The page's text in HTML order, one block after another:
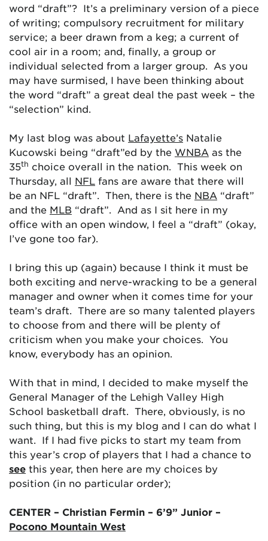
word “draft”? It’s a preliminary version of a piece
of writing; compulsory recruitment for military
service; a beer drawn from a keg; a current of
cool air in a room; and, finally, a group or
individual selected from a larger group. As you
may have surmised, I have been thinking about
the word “draft” a great deal the past week – the
“selection” kind.
My last blog was about Lafayette’s Natalie
Kucowski being “draft”ed by the WNBA as the
35th choice overall in the nation. This week on
Thursday, all NFL fans are aware that there will
be an NFL “draft”. Then, there is the NBA “draft”
and the MLB “draft”. And as I sit here in my
office with an open window, I feel a “draft” (okay,
I’ve gone too far).
I bring this up (again) because I think it must be
both exciting and nerve-wracking to be a general
manager and owner when it comes time for your
team’s draft. There are so many talented players
to choose from and there will be plenty of
criticism when you make your choices. You
know, everybody has an opinion.
With that in mind, I decided to make myself the
General Manager of the Lehigh Valley High
School basketball draft. There, obviously, is no
such thing, but this is my blog and I can do what I
want. If I had five picks to start my team from
this year’s crop of players that I had a chance to
see this year, then here are my choices by
position (in no particular order);
CENTER – Christian Fermin – 6’9” Junior –
Pocono Mountain West